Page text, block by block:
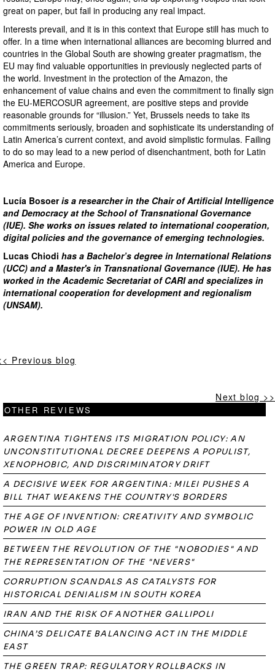
great on paper, but fail in producing any real impact.
Interests prevail, and it is in this context that Europe still has much to
offer. In a time when international alliances are becoming blurred and
countries in the Global South are showing greater pragmatism, the
EU may find valuable opportunities in previously neglected parts of
the world. Investment in the protection of the Amazon, the
enhancement of value chains and even the commitment to finally sign
the EU-MERCOSUR agreement, are positive steps and provide
reasonable grounds for “illusion.” Yet, Brussels needs to take its
commitments seriously, broaden and sophisticate its understanding of
Latin America’s current context, and avoid simplistic formulas. Failing
to do so may lead to a new period of disenchantment, both for Latin
America and Europe.
Lucía Bosoeris a researcher in the Chair of Artificial Intelligence
and Democracy at the School of Transnational Governance
(IUE). She works on issues related to international cooperation,
digital policies and the governance of emerging technologies.
Lucas Chiodi has a Bachelor’s degree in International Relations
(UCC) and a Master's in Transnational Governance (IUE). He has
worked in the Academic Secretariat of CARI and specializes in
international cooperation for development and regionalism
(UNSAM).
Previous blog
Next blog >>
OTHER REVIEWS
ARGENTINA TIGHTENS ITS MIGRATION POLICY: AN
UNCONSTITUTIONAL DECREE DEEPENS A POPULIST,
XENOPHOBIC, AND DISCRIMINATORY DRIFT
A DECISIVE WEEK FOR ARGENTINA: MILEI PUSHES A
BILL THAT WEAKENS THE COUNTRY'S BORDERS
THE AGE OF INVENTION: CREATIVITY AND SYMBOLIC
POWER IN OLD AGE
BETWEEN THE REVOLUTION OF THE "NOBODIES" AND
THE REPRESENTATION OF THE "NEVERS"
CORRUPTION SCANDALS AS CATALYSTS FOR
HISTORICAL DENIALISM IN SOUTH KOREA
IRAN AND THE RISK OF ANOTHER GALLIPOLI
CHINA’S DELICATE BALANCING ACT IN THE MIDDLE
EAST
THE GREEN TRAP: REGULATORY ROLLBACKS IN